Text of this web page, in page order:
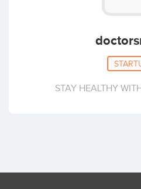
STAY HEALTHY